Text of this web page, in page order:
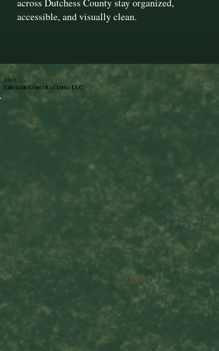
across Dutchess County stay organized,
accessible, and visually clean.
ABOUT
Cruger Contracting LLC